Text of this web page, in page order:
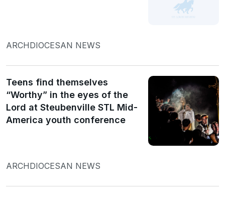
ARCHDIOCESAN NEWS
Teens find themselves
“Worthy” in the eyes of the
Lord at Steubenville STL Mid-
America youth conference
ARCHDIOCESAN NEWS